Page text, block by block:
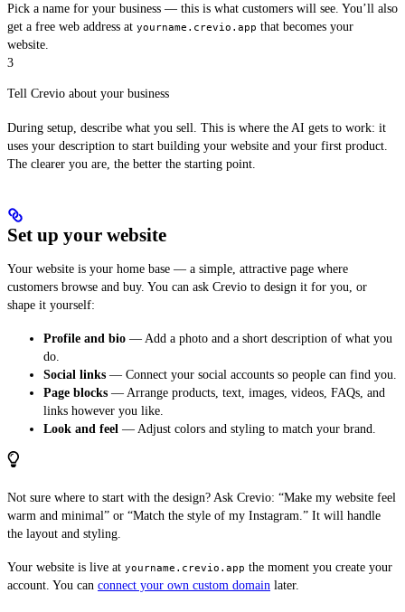
Pick a name for your business — this is what customers will see. You’ll also
get a free web address at yourname.crevio.app that becomes your
website.
3
Tell Crevio about your business
During setup, describe what you sell. This is where the AI gets to work: it
uses your description to start building your website and your first product.
The clearer you are, the better the starting point.
Set up your website
Your website is your home base — a simple, attractive page where
customers browse and buy. You can ask Crevio to design it for you, or
shape it yourself:
Profile and bio — Add a photo and a short description of what you
do.
Social links — Connect your social accounts so people can find you.
Page blocks — Arrange products, text, images, videos, FAQs, and
links however you like.
Look and feel — Adjust colors and styling to match your brand.
Not sure where to start with the design? Ask Crevio: “Make my website feel
warm and minimal” or “Match the style of my Instagram.” It will handle
the layout and styling.
Your website is live at yourname.crevio.app the moment you create your
account. You can connect your own custom domain later.